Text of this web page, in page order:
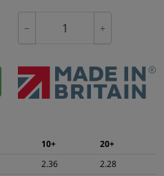
− +
10+
20+
2.36 2.28